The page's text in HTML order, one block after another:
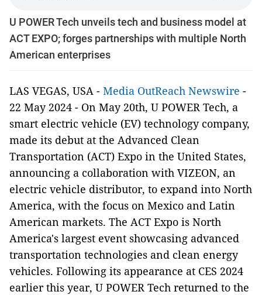
U POWER Tech unveils tech and business model at
ACT EXPO; forges partnerships with multiple North
American enterprises
LAS VEGAS, USA - Media OutReach Newswire -
22 May 2024 - On May 20th, U POWER Tech, a
smart electric vehicle (EV) technology company,
made its debut at the Advanced Clean
Transportation (ACT) Expo in the United States,
announcing a collaboration with VIZEON, an
electric vehicle distributor, to expand into North
America, with the focus on Mexico and Latin
American markets. The ACT Expo is North
America's largest event showcasing advanced
transportation technologies and clean energy
vehicles. Following its appearance at CES 2024
earlier this year, U POWER Tech returned to the